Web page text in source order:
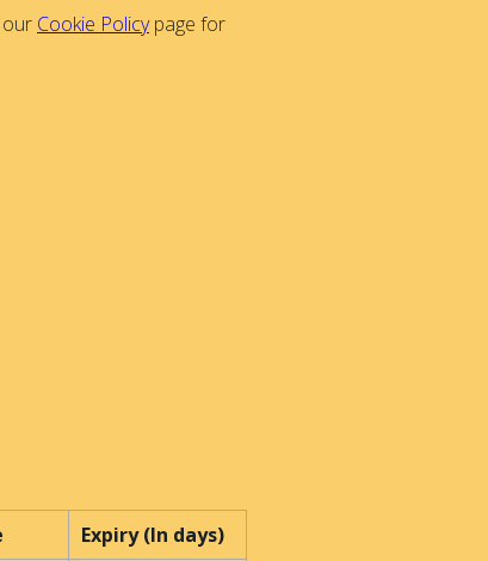
Cookie Policypage for
Expiry (In days)